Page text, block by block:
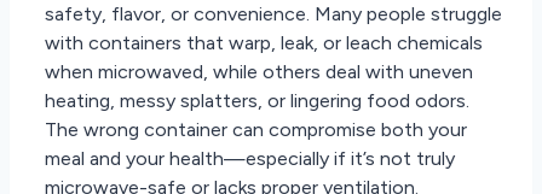
safety, flavor, or convenience. Many people struggle
with containers that warp, leak, or leach chemicals
when microwaved, while others deal with uneven
heating, messy splatters, or lingering food odors.
The wrong container can compromise both your
meal and your health—especially if it’s not truly
microwave-safe or lacks proper ventilation.